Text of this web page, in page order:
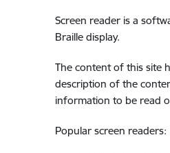
Screen reader is a
Braille display.
The content of this site
description of the
information to be read
Popular screen readers: